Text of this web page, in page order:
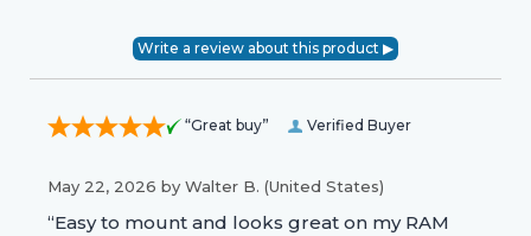
Verified Buyer
“Great buy”
May 22, 2026 by Walter B. (United States)
“Easy to mount and looks great on my RAM